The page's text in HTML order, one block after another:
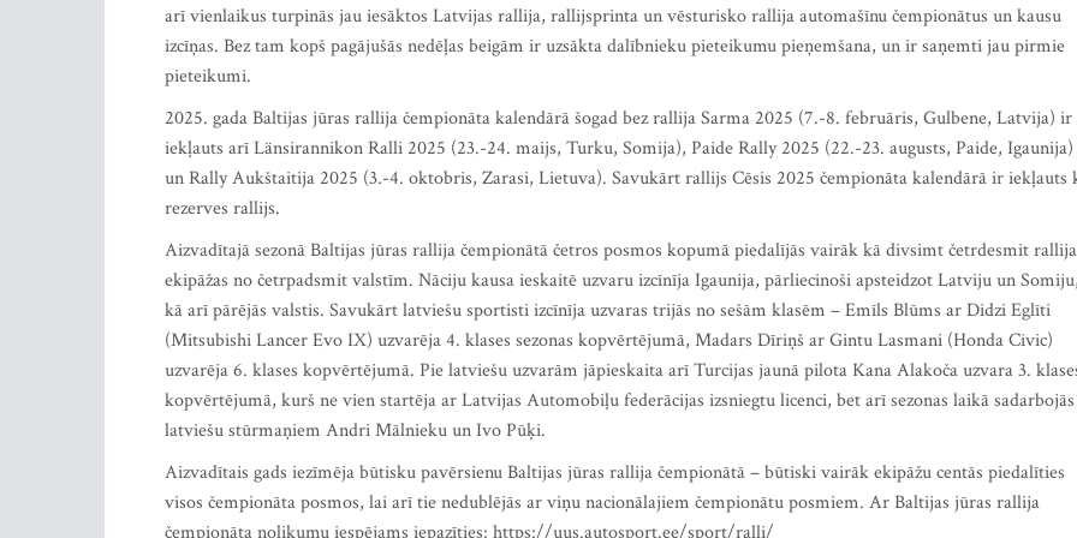
arī vienlaikus turpinās jau iesāktos Latvijas rallija, rallijsprinta un vēsturisko rallija automašīnu čempionātus un kausu
izcīņas. Bez tam kopš pagājušās nedēļas beigām ir uzsākta dalībnieku pieteikumu pieņemšana, un ir saņemti jau pirmie
pieteikumi.
2025. gada Baltijas jūras rallija čempionāta kalendārā šogad bez rallija Sarma 2025 (7.-8. februāris, Gulbene, Latvija) ir
iekļauts arī Länsirannikon Ralli 2025 (23.-24. maijs, Turku, Somija), Paide Rally 2025 (22.-23. augusts, Paide, Igaunija)
un Rally Aukštaitija 2025 (3.-4. oktobris, Zarasi, Lietuva). Savukārt rallijs Cēsis 2025 čempionāta kalendārā ir iekļauts
rezerves rallijs.
Aizvadītajā sezonā Baltijas jūras rallija čempionātā četros posmos kopumā piedalījās vairāk kā divsimt četrdesmit rallija
ekipāžas no četrpadsmit valstīm. Nāciju kausa ieskaitē uzvaru izcīnīja Igaunija, pārliecinoši apsteidzot Latviju un Somiju,
kā arī pārējās valstis. Savukārt latviešu sportisti izcīnīja uzvaras trijās no sešām klasēm – Emīls Blūms ar Didzi Eglīti
(Mitsubishi Lancer Evo IX) uzvarēja 4. klases sezonas kopvērtējumā, Madars Dīriņš ar Gintu Lasmani (Honda Civic)
uzvarēja 6. klases kopvērtējumā. Pie latviešu uzvarām jāpieskaita arī Turcijas jaunā pilota Kana Alakoča uzvara 3.
kopvērtējumā, kurš ne vien startēja ar Latvijas Automobiļu federācijas izsniegtu licenci, bet arī sezonas laikā
latviešu stūrmaņiem Andri Mālnieku un Ivo Pūķi.
Aizvadītais gads iezīmēja būtisku pavērsienu Baltijas jūras rallija čempionātā – būtiski vairāk ekipāžu centās piedalīties
visos čempionāta posmos, lai arī tie nedublējās ar viņu nacionālajiem čempionātu posmiem. Ar Baltijas jūras rallija
čempionāta nolikumu iespējams iepazīties: https://uus.autosport.ee/sport/ralli/